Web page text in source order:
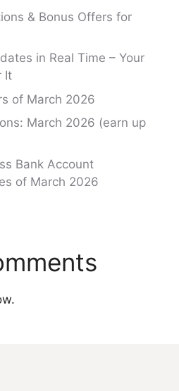
& Bonus Offers for
in Real Time – Your
It
of March 2026
March 2026 (earn up
Bank Account
of March 2026